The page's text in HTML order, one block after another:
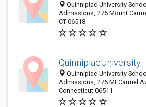
Quinnipiac University
Admissions, 275 Mount
CT 06518
QuinnipiacUniversity
Quinnipiac University
Admissions, 275 Mt Carmel
Connecticut 06511